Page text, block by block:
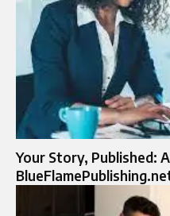
Your Story, Published: